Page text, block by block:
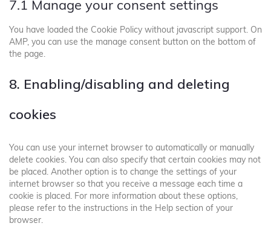
7.1 Manage your consent settings
You have loaded the Cookie Policy without javascript support. On
AMP, you can use the manage consent button on the bottom of
the page.
8. Enabling/disabling and deleting
cookies
You can use your internet browser to automatically or manually
delete cookies. You can also specify that certain cookies may not
be placed. Another option is to change the settings of your
internet browser so that you receive a message each time a
cookie is placed. For more information about these options,
please refer to the instructions in the Help section of your
browser.